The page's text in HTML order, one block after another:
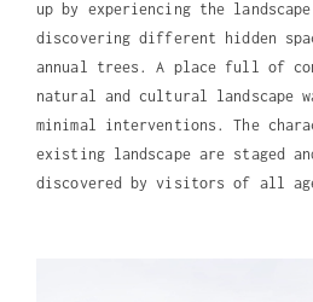
up by experiencing the
discovering different hidden
annual trees. A place full of
natural and cultural landscape
minimal interventions. The
existing landscape are staged
discovered by visitors of all